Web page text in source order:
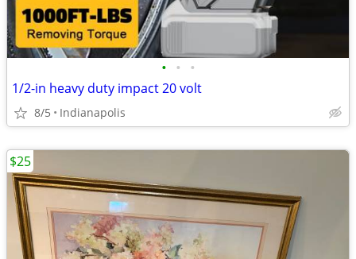
• • •
1/2-in heavy duty impact 20 volt
8/5 Indianapolis
$25